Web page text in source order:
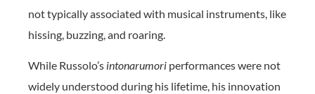
not typically associated with musical instruments, like
hissing, buzzing, and roaring.
While Russolo’s intonarumori performances were not
widely understood during his lifetime, his innovation